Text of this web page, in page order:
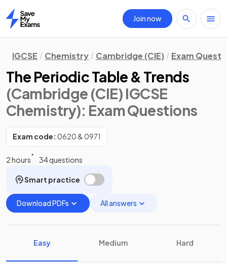
Home
Join now
IGCSE Chemistry Cambridge (CIE) Exam
The Periodic Table & Trends
(Cambridge (CIE) IGCSE
Chemistry): Exam Questions
Exam code: 0620 & 0971
2 hours 34 questions
Smart practice
Download PDFs All answers
Easy Medium Hard